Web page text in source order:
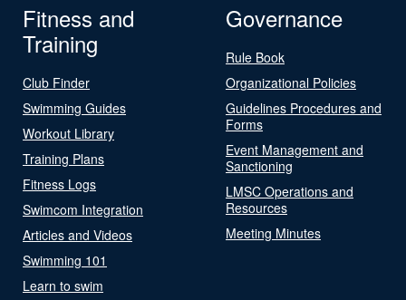
Fitness and
Training
Club Finder
Swimming Guides
Workout Library
Training Plans
Fitness Logs
Swimcom Integration
Articles and Videos
Swimming 101
Learn to swim
Governance
Rule Book
Organizational Policies
Guidelines Procedures and
Forms
Event Management and
Sanctioning
LMSC Operations and
Resources
Meeting Minutes